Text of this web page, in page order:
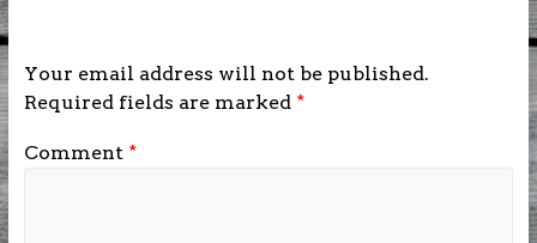
Your email address will not be published.
Required fields are marked *
Comment *